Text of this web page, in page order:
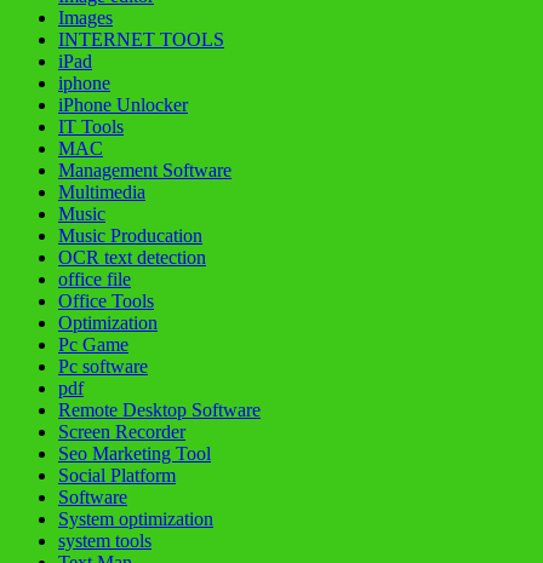
Images
INTERNET TOOLS
iPad
iphone
iPhone Unlocker
IT Tools
MAC
Management Software
Multimedia
Music
Music Producation
OCR text detection
office file
Office Tools
Optimization
Pc Game
Pc software
pdf
Remote Desktop Software
Screen Recorder
Seo Marketing Tool
Social Platform
Software
System optimization
system tools